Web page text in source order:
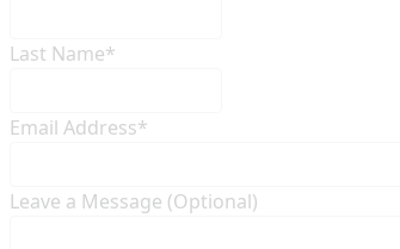
Last Name*
Email Address*
Leave a Message (Optional)